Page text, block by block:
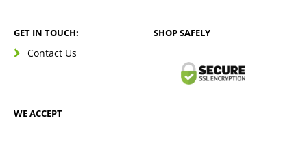
GET IN TOUCH:
Contact Us
SHOP SAFELY
WE ACCEPT